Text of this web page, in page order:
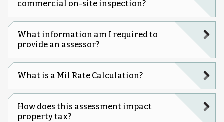
commercial on-site inspection?
What information am I required to
provide an assessor?
What is a Mil Rate Calculation?
How does this assessment impact
property tax?